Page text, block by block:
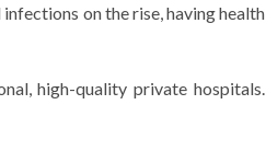
on the rise, having health
high-quality private hospitals.